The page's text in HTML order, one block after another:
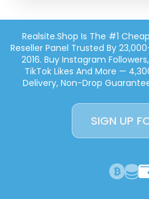
Realsite.shop Is The #1
Reseller Panel Trusted By
2016. Buy Instagram
TikTok Likes And More —
Delivery, Non-Drop
SIGN UP